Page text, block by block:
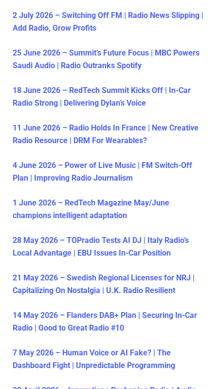
2 July 2026 – Switching Off FM | Radio News Slipping |
Add Radio, Grow Profits
25 June 2026 – Summit’s Future Focus | MBC Powers
Saudi Audio | Radio Outranks Spotify
18 June 2026 – RedTech Summit Kicks Off | In-Car
Radio Strong | Delivering Dylan’s Voice
11 June 2026 – Radio Holds In France | New Creative
Radio Resource | DRM For Wearables?
4 June 2026 – Power of Live Music | FM Switch-Off
Plan | Improving Radio Journalism
1 June 2026 – RedTech Magazine May/June
champions intelligent adaptation
28 May 2026 – TOPradio Tests AI DJ | Italy Radio’s
Local Advantage | EBU Issues In-Car Position
21 May 2026 – Swedish Regional Licenses for NRJ |
Capitalizing On Nostalgia | U.K. Radio Resilient
14 May 2026 – Flanders DAB+ Plan | Securing In-Car
Radio | Good to Great Radio #10
7 May 2026 – Human Voice or AI Fake? | The
Dashboard Fight | Unpredictable Programming